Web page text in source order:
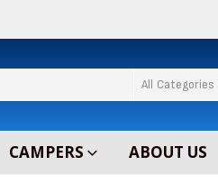
All Categories
CAMPERS ABOUT US